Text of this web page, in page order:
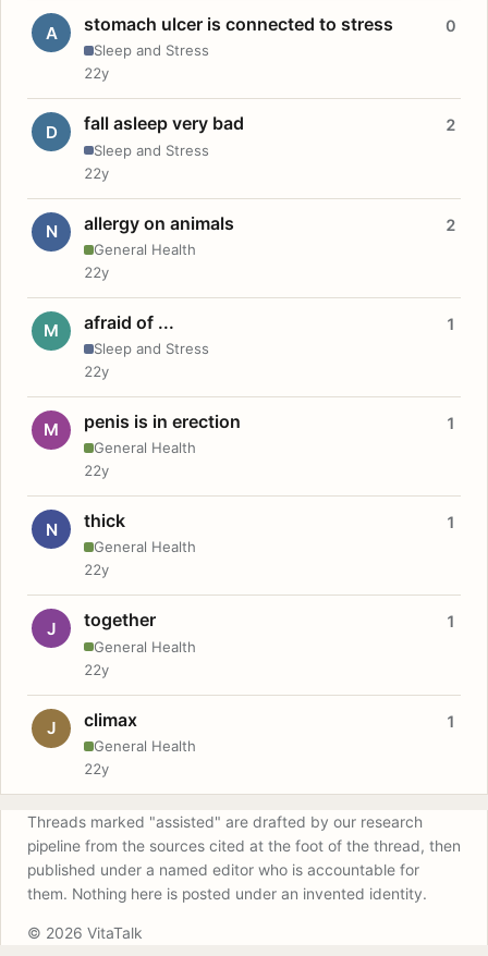
A stomach ulcer is connected to stress
Sleep and Stress
0
22y
D fall asleep very bad
Sleep and Stress
2
22y
N allergy on animals
General Health
2
22y
M afraid of ...
Sleep and Stress
1
22y
M penis is in erection
General Health
1
22y
N thick
General Health
1
22y
J together
General Health
1
22y
J climax
General Health
1
22y
Threads marked "assisted" are drafted by our research
pipeline from the sources cited at the foot of the thread, then
published under a named editor who is accountable for
them. Nothing here is posted under an invented identity.
© 2026 VitaTalk